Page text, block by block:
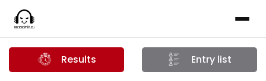
Results Entry list